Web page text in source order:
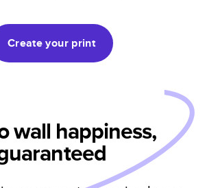
Create your print
wall happiness,